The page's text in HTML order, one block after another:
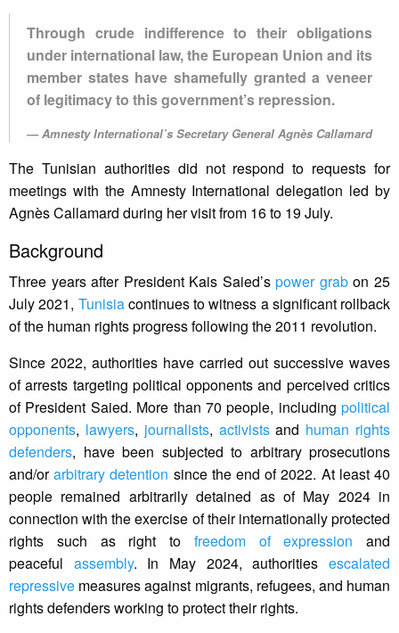
Through crude indifference to their obligations
under international law, the European Union and its
member states have shamefully granted a veneer
of legitimacy to this government’s repression.
Amnesty International’s Secretary General Agnès Callamard
The Tunisian authorities did not respond to requests for
meetings with the Amnesty International delegation led by
Agnès Callamard during her visit from 16 to 19 July.
Background
Three years after President Kais Saied’spower grabon 25
July 2021, Tunisiacontinues to witness a significant rollback
of the human rights progress following the 2011 revolution.
Since 2022, authorities have carried out successive waves
of arrests targeting political opponents and perceived critics
of President Saied. More than 70 people, including political
opponents, lawyers, journalists, activistsand human rights
defenders, have been subjected to arbitrary prosecutions
and/orarbitrary detention since the end of 2022. At least 40
people remained arbitrarily detained as of May 2024 in
connection with the exercise of their internationally protected
rights such as right to freedom of expression and
peaceful assembly. In May 2024, authoritiesescalated
repressive measures against migrants, refugees, and human
rights defenders working to protect their rights.